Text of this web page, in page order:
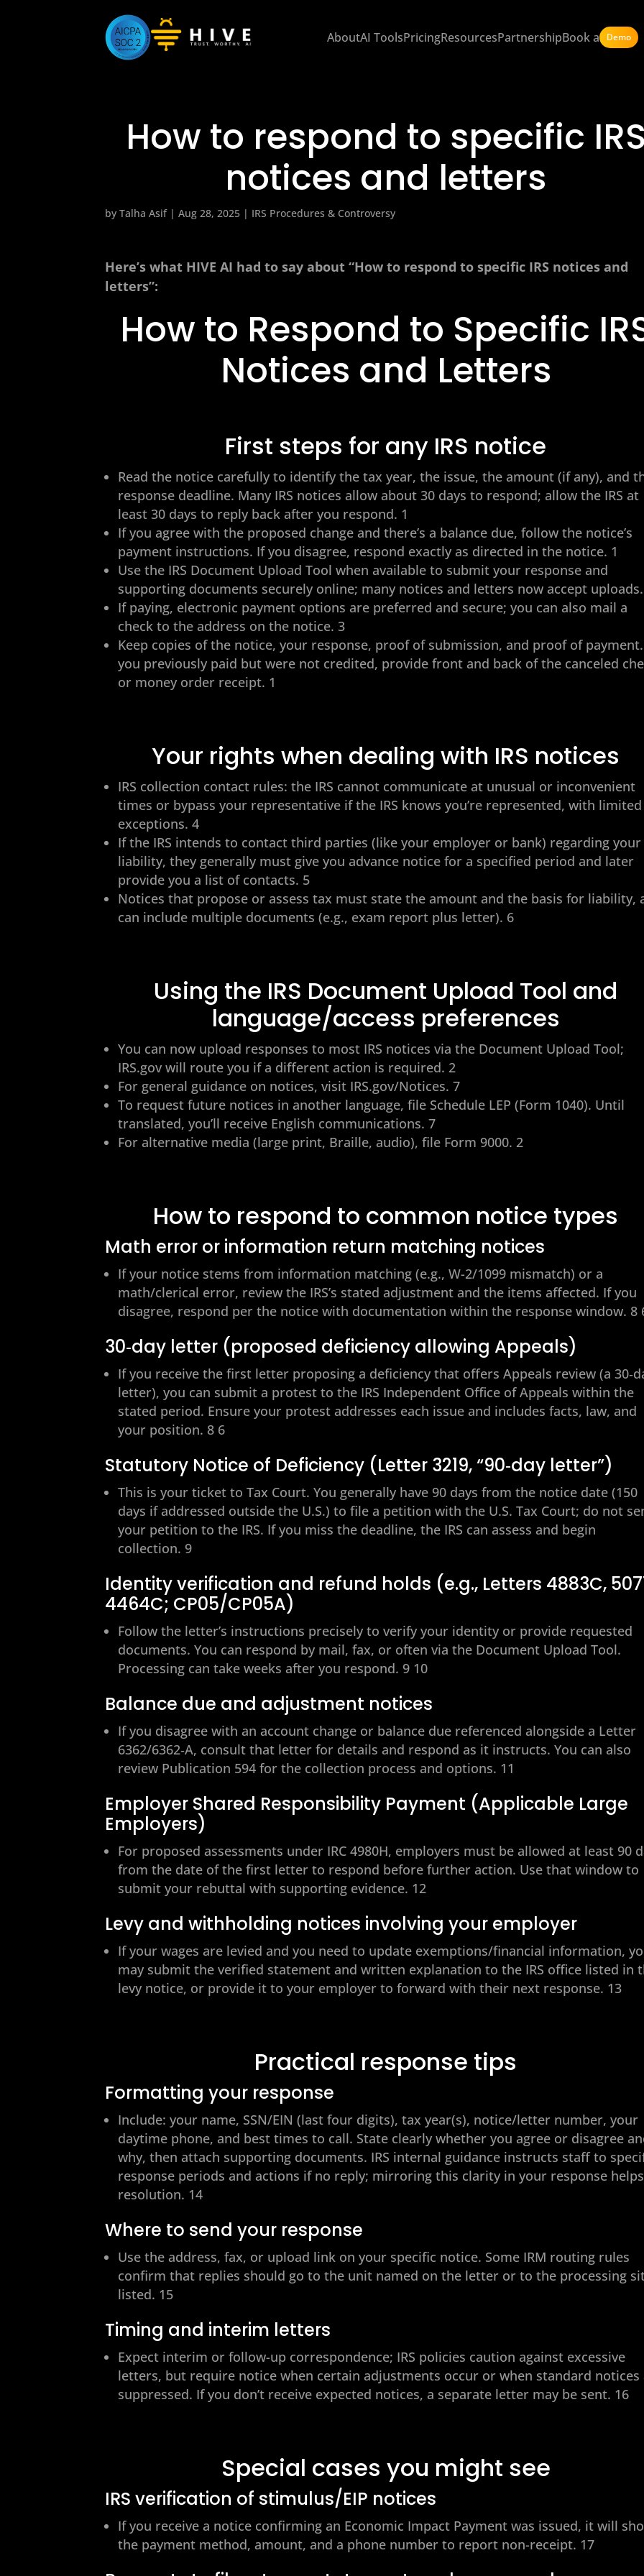
AboutAI ToolsPricingResourcesPartnershipBook a Demo
How to respond to specific
notices and letters
byTalha Asif|Aug 28, 2025 | IRS Procedures & Controversy
Here’s what HIVE AI had to say about “How to respond to specific IRS notices and
letters”:
How to Respond to Specific
Notices and Letters
First steps for any IRS notice
Read the notice carefully to identify the tax year, the issue, the amount (if any), and
response deadline. Many IRS notices allow about 30 days to respond; allow the IRS at
least 30 days to reply back after you respond. 1
If you agree with the proposed change and there’s a balance due, follow the notice’s
payment instructions. If you disagree, respond exactly as directed in the notice. 1
Use the IRS Document Upload Tool when available to submit your response and
supporting documents securely online; many notices and letters now accept
If paying, electronic payment options are preferred and secure; you can also mail a
check to the address on the notice. 3
Keep copies of the notice, your response, proof of submission, and proof of
you previously paid but were not credited, provide front and back of the canceled
or money order receipt. 1
Your rights when dealing with IRS notices
IRS collection contact rules: the IRS cannot communicate at unusual or inconvenient
times or bypass your representative if the IRS knows you’re represented, with limited
exceptions. 4
If the IRS intends to contact third parties (like your employer or bank) regarding your
liability, they generally must give you advance notice for a specified period and later
provide you a list of contacts. 5
Notices that propose or assess tax must state the amount and the basis for liability,
can include multiple documents (e.g., exam report plus letter). 6
Using the IRS Document Upload Tool and
language/access preferences
You can now upload responses to most IRS notices via the Document Upload Tool;
IRS.gov will route you if a different action is required. 2
For general guidance on notices, visit IRS.gov/Notices. 7
To request future notices in another language, file Schedule LEP (Form 1040). Until
translated, you’ll receive English communications. 7
For alternative media (large print, Braille, audio), file Form 9000. 2
How to respond to common notice types
Math error or information return matching notices
If your notice stems from information matching (e.g., W-2/1099 mismatch) or a
math/clerical error, review the IRS’s stated adjustment and the items affected. If you
disagree, respond per the notice with documentation within the response window. 8
30‑day letter (proposed deficiency allowing Appeals)
If you receive the first letter proposing a deficiency that offers Appeals review (a
letter), you can submit a protest to the IRS Independent Office of Appeals within the
stated period. Ensure your protest addresses each issue and includes facts, law, and
your position. 8 6
Statutory Notice of Deficiency (Letter 3219, “90‑day letter”)
This is your ticket to Tax Court. You generally have 90 days from the notice date (150
days if addressed outside the U.S.) to file a petition with the U.S. Tax Court; do not
your petition to the IRS. If you miss the deadline, the IRS can assess and begin
collection. 9
Identity verification and refund holds (e.g., Letters 4883C,
4464C; CP05/CP05A)
Follow the letter’s instructions precisely to verify your identity or provide requested
documents. You can respond by mail, fax, or often via the Document Upload Tool.
Processing can take weeks after you respond. 9 10
Balance due and adjustment notices
If you disagree with an account change or balance due referenced alongside a Letter
6362/6362‑A, consult that letter for details and respond as it instructs. You can also
review Publication 594 for the collection process and options. 11
Employer Shared Responsibility Payment (Applicable Large
Employers)
For proposed assessments under IRC 4980H, employers must be allowed at least 90
from the date of the first letter to respond before further action. Use that window to
submit your rebuttal with supporting evidence. 12
Levy and withholding notices involving your employer
If your wages are levied and you need to update exemptions/financial information,
may submit the verified statement and written explanation to the IRS office listed in
levy notice, or provide it to your employer to forward with their next response. 13
Practical response tips
Formatting your response
Include: your name, SSN/EIN (last four digits), tax year(s), notice/letter number, your
daytime phone, and best times to call. State clearly whether you agree or disagree
why, then attach supporting documents. IRS internal guidance instructs staff to
response periods and actions if no reply; mirroring this clarity in your response helps
resolution. 14
Where to send your response
Use the address, fax, or upload link on your specific notice. Some IRM routing rules
confirm that replies should go to the unit named on the letter or to the processing
listed. 15
Timing and interim letters
Expect interim or follow-up correspondence; IRS policies caution against excessive
letters, but require notice when certain adjustments occur or when standard notices
suppressed. If you don’t receive expected notices, a separate letter may be sent. 16
Special cases you might see
IRS verification of stimulus/EIP notices
If you receive a notice confirming an Economic Impact Payment was issued, it will
the payment method, amount, and a phone number to report non-receipt. 17